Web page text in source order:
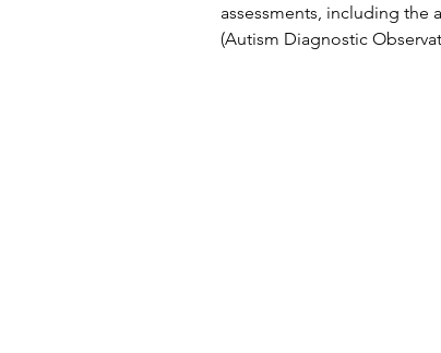
assessments, including the
(Autism Diagnostic